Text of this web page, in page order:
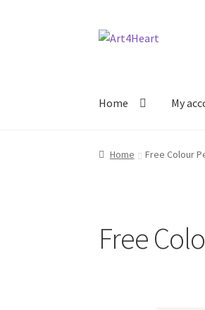
Home My
Home Free Colour
Free